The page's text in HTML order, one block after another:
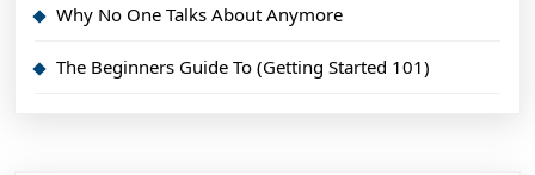
Why No One Talks About Anymore
The Beginners Guide To (Getting Started 101)